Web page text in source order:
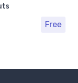
Free